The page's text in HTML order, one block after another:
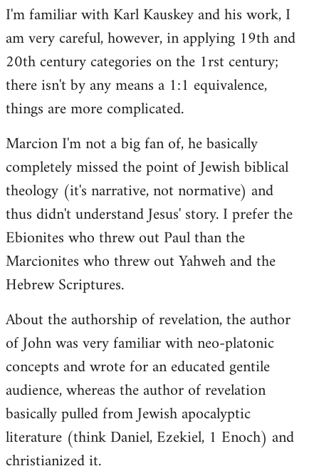
I'm familiar with Karl Kauskey and his work, I
am very careful, however, in applying 19th and
20th century categories on the 1rst century;
there isn't by any means a 1:1 equivalence,
things are more complicated.
Marcion I'm not a big fan of, he basically
completely missed the point of Jewish biblical
theology (it's narrative, not normative) and
thus didn't understand Jesus' story. I prefer the
Ebionites who threw out Paul than the
Marcionites who threw out Yahweh and the
Hebrew Scriptures.
About the authorship of revelation, the author
of John was very familiar with neo-platonic
concepts and wrote for an educated gentile
audience, whereas the author of revelation
basically pulled from Jewish apocalyptic
literature (think Daniel, Ezekiel, 1 Enoch) and
christianized it.